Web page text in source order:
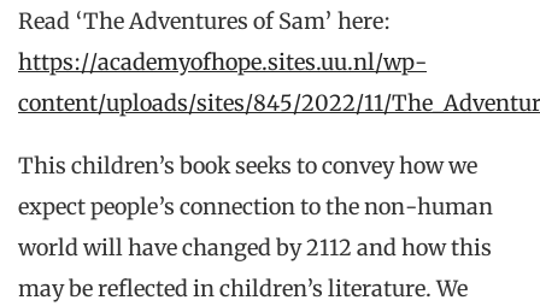
Read ‘The Adventures of Sam’ here:
https://academyofhope.sites.uu.nl/wp-
content/uploads/sites/845/2022/11/
This children’s book seeks to convey how we
expect people’s connection to the non-human
world will have changed by 2112 and how this
may be reflected in children’s literature. We